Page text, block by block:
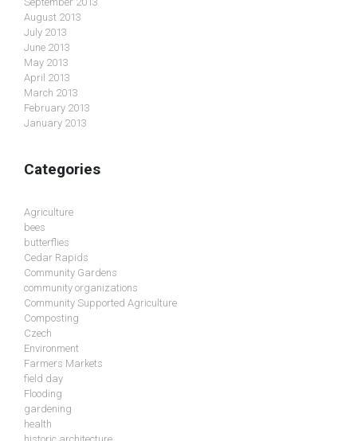
August 2013
July 2013
June 2013
May 2013
April 2013
March 2013
February 2013
January 2013
Categories
Agriculture
bees
butterflies
Cedar Rapids
Community Gardens
community organizations
Community Supported Agriculture
Composting
Czech
Environment
Farmers Markets
field day
Flooding
gardening
health